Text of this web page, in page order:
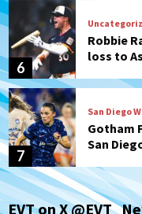
6
Robbie
loss to
7
San Diego
Gotham
San
San Diego
EVT on X